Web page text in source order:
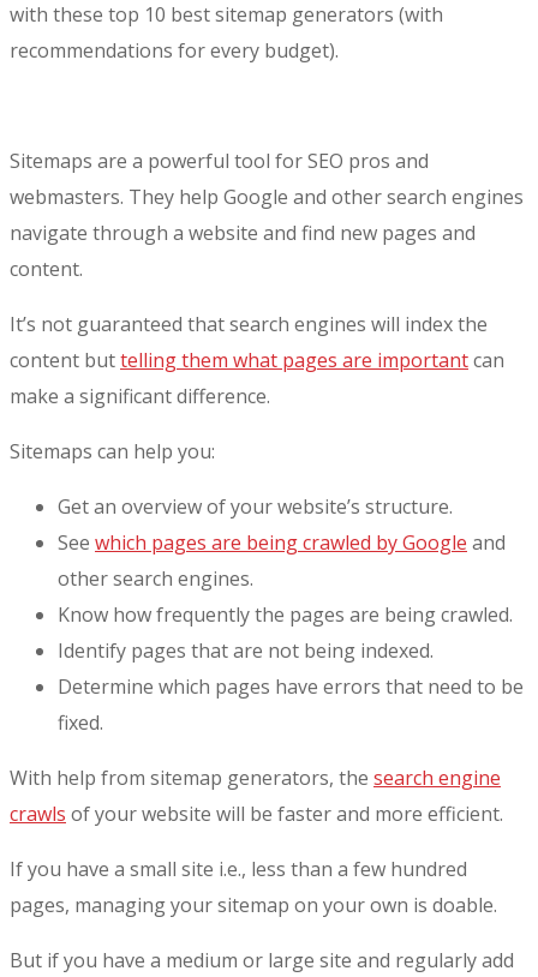
with these top 10 best sitemap generators (with
recommendations for every budget).
Sitemaps are a powerful tool for SEO pros and
webmasters. They help Google and other search engines
navigate through a website and find new pages and
content.
It’s not guaranteed that search engines will index the
content buttelling them what pages are importantcan
make a significant difference.
Sitemaps can help you:
Get an overview of your website’s structure.
See which pages are being crawled by Google and
other search engines.
Know how frequently the pages are being crawled.
Identify pages that are not being indexed.
Determine which pages have errors that need to be
fixed.
With help from sitemap generators, the search engine
crawls of your website will be faster and more efficient.
If you have a small site i.e., less than a few hundred
pages, managing your sitemap on your own is doable.
But if you have a medium or large site and regularly add